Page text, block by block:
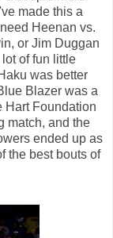
made this a
Heenan vs.
or Jim Duggan
of fun little
was better
Blazer was a
Hart Foundation
match, and the
ended up as
the best bouts of